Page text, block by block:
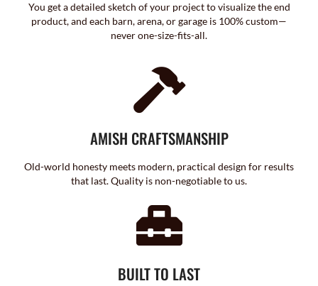
You get a detailed sketch of your project to visualize the end
product, and each barn, arena, or garage is 100% custom—
never one-size-fits-all.
AMISH CRAFTSMANSHIP
Old-world honesty meets modern, practical design for results
that last. Quality is non-negotiable to us.
BUILT TO LAST